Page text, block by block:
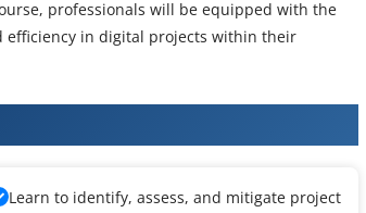
professionals will be equipped with the
efficiency in digital projects within their
Learn to identify, assess, and mitigate project